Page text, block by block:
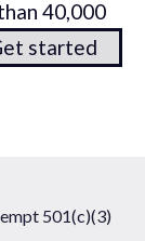
40,000
started
501(c)(3)